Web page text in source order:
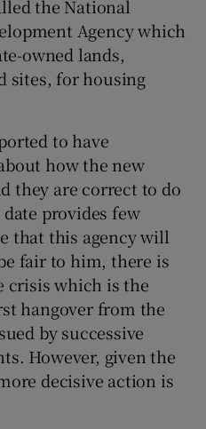
the National
Agency which
owned lands,
sites, for housing
to have
how the new
they are correct to do
provides few
that this agency will
fair to him, there is
crisis which is the
hangover from the
by successive
However, given the
decisive action is